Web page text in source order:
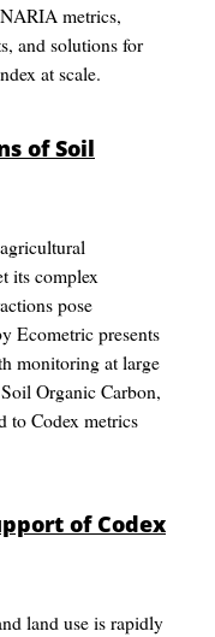
metrics,
and solutions for
at scale.
of Soil
its complex
pose
Ecometric presents
monitoring at large
Organic Carbon,
to Codex metrics
of Codex
land use is rapidly